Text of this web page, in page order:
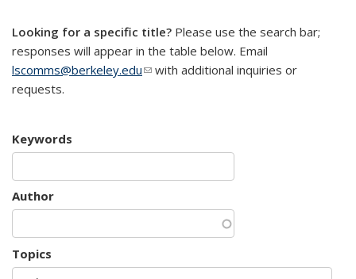
Looking for a specific title? Please use the search bar;
responses will appear in the table below. Email
lscomms@berkeley.edu(link sends e-mail)
with additional inquiries or
requests.
Keywords
Author
Topics